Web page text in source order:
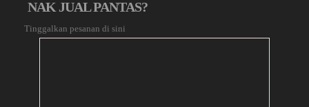
NAK JUAL PANTAS?
Tinggalkan pesanan di sini